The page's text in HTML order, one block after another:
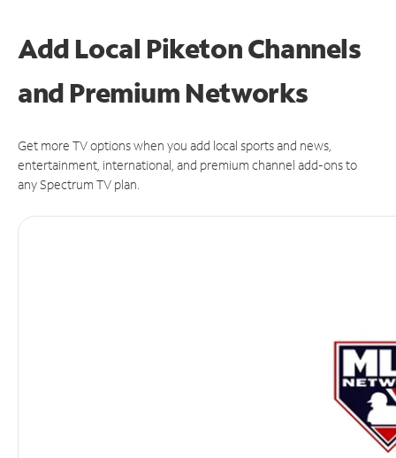
Add Local Piketon Channels
and Premium Networks
Get more TV options when you add local sports and news,
entertainment, international, and premium channel add-ons to
any Spectrum TV plan.